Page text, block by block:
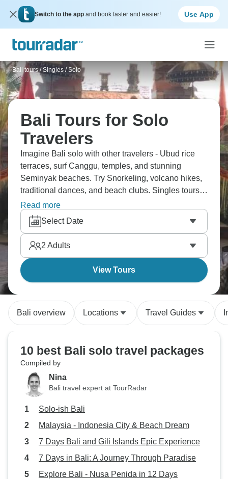
Switch to the app and book faster and easier! Use App
Bali tours / Singles / Solo
Bali Tours for Solo
Travelers
Imagine Bali solo with other travelers - Ubud rice
terraces, surf Canggu, temples, and stunning
Seminyak beaches. Try Snorkeling, volcano hikes,
traditional dances, and beach clubs. Singles tours
mean instant crew, shared stuff, no single
supplement nonsense. Tropical paradise plus
meeting people who get why you're traveling solo.
What an experience!
Read more
Select Date
2 Adults
View Tours
Bali overview Locations Travel Guides
10 best Bali solo travel packages
Compiled by
Nina
Bali travel expert at TourRadar
Solo-ish Bali
Malaysia - Indonesia City & Beach Dream
7 Days Bali and Gili Islands Epic Experience
7 Days in Bali: A Journey Through Paradise
Explore Bali - Nusa Penida in 12 Days